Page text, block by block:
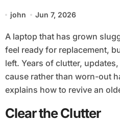
john Jun 7, 2026
A laptop that has grown sluggish after years of use can
feel ready for replacement,
left. Years of clutter,
cause rather than worn-out
explains how to revive an
Clear the Clutter